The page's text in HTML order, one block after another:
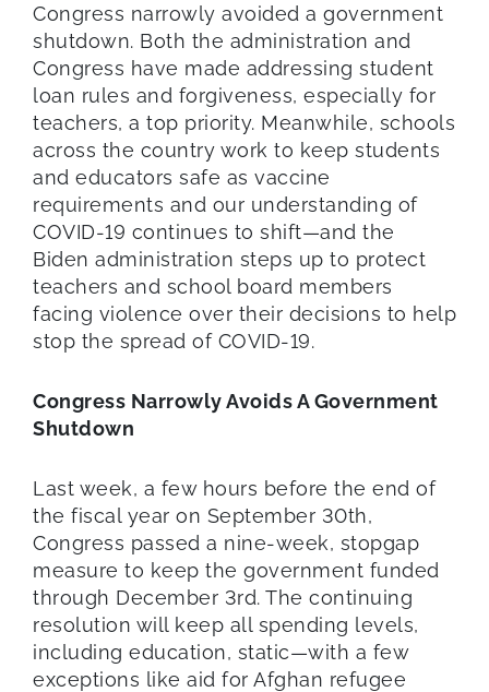
Congress narrowly avoided a government
shutdown. Both the administration and
Congress have made addressing student
loan rules and forgiveness, especially for
teachers, a top priority. Meanwhile, schools
across the country work to keep students
and educators safe as vaccine
requirements and our understanding of
COVID-19 continues to shift—and the
Biden administration steps up to protect
teachers and school board members
facing violence over their decisions to help
stop the spread of COVID-19.
Congress Narrowly Avoids A Government
Shutdown
Last week, a few hours before the end of
the fiscal year on September 30th,
Congress passed a nine-week, stopgap
measure to keep the government funded
through December 3rd. The continuing
resolution will keep all spending levels,
including education, static—with a few
exceptions like aid for Afghan refugee